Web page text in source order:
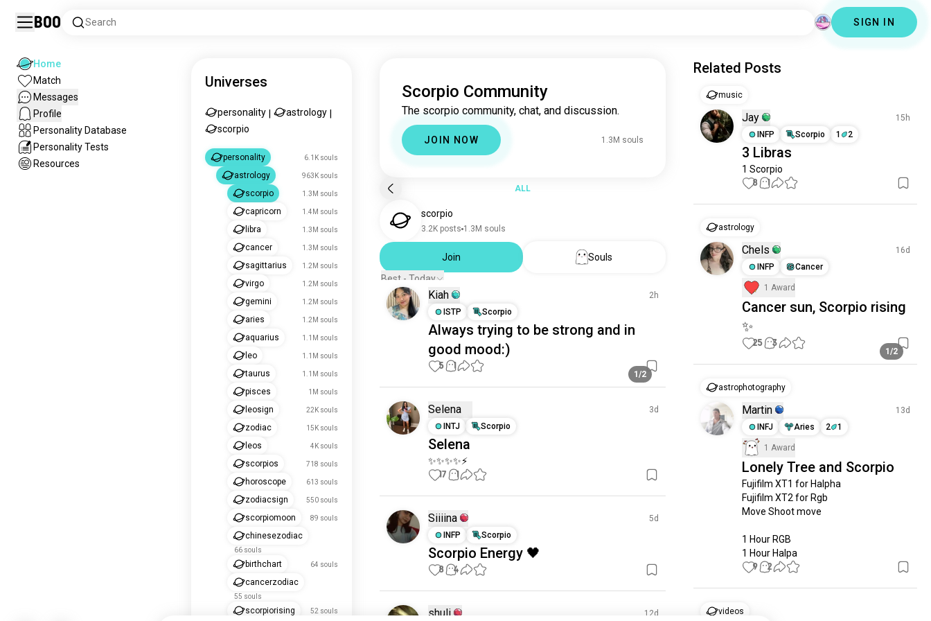
Boo Search SIGN IN
Home
Match
Messages
Profile
Personality Database
Personality Tests
Resources
Universes
personality astrology
scorpio
personality 6.1K souls
astrology 963K souls
scorpio 1.3M souls
capricorn 1.4M souls
libra 1.3M souls
cancer 1.3M souls
sagittarius 1.2M souls
virgo 1.2M souls
gemini 1.2M souls
aries 1.2M souls
aquarius 1.1M souls
leo 1.1M souls
taurus 1.1M souls
pisces 1M souls
leosign 22K souls
zodiac 15K souls
leos 4K souls
scorpios 718 souls
horoscope 613 souls
zodiacsign 550 souls
scorpiomoon 89 souls
chinesezodiac
66 souls
birthchart 64 souls
cancerzodiac
55 souls
scorpiorising 52 souls
Scorpio Community
The scorpio community, chat, and discussion.
JOIN NOW 1.3M souls
ALL
scorpio
3.2K posts 1.3M souls
Join
Souls
Best - Today
Kiah
2h
ISTP
Scorpio
Always trying to be strong and in
good mood:)
1/2
5 1
Selena
3d
INTJ
Scorpio
Selena
✨✨✨✨⚡
17 1
Siiiina
5d
INFP
Scorpio
Scorpio Energy 🖤
8 4
shuli 12d
Related Posts
music
Jay
15h
INFP
Scorpio 1 2
3 Libras
1 Scorpio
8 1
astrology
Chels
16d
INFP
Cancer
1 Award
Cancer sun, Scorpio rising
✨️
1/2
25 3
astrophotography
Martin
13d
INFJ
Aries 2 1
1 Award
Lonely Tree and Scorpio
Fujifilm XT1 for Halpha
Fujifilm XT2 for Rgb
Move Shoot move
1 Hour RGB
1 Hour Halpa
9 2
videos